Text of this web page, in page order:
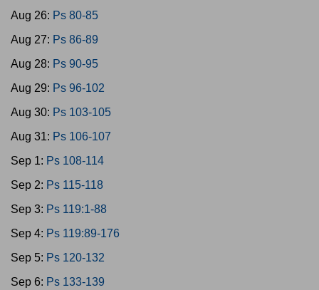
Aug 26: Ps 80-85
Aug 27: Ps 86-89
Aug 28: Ps 90-95
Aug 29: Ps 96-102
Aug 30: Ps 103-105
Aug 31: Ps 106-107
Sep 1: Ps 108-114
Sep 2: Ps 115-118
Sep 3: Ps 119:1-88
Sep 4: Ps 119:89-176
Sep 5: Ps 120-132
Sep 6: Ps 133-139